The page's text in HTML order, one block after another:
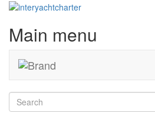
Main menu
Search